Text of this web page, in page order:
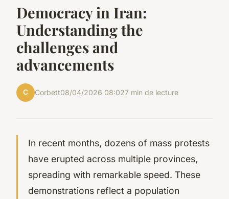
Democracy in Iran:
Understanding the
challenges and
advancements
C Corbett08/04/2026 08:027 min de lecture
In recent months, dozens of mass protests
have erupted across multiple provinces,
spreading with remarkable speed. These
demonstrations reflect a population